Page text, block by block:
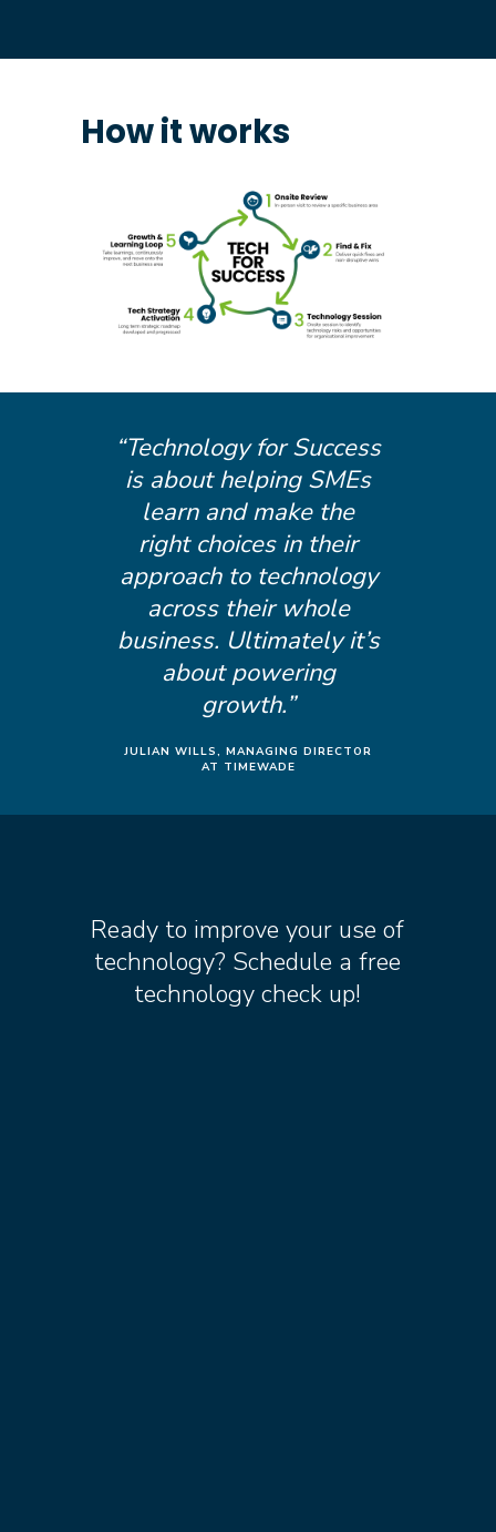
How it works
“Technology for Success
is about helping SMEs
learn and make the
right choices in their
approach to technology
across their whole
business. Ultimately it’s
about powering
growth.”
JULIAN WILLS, MANAGING DIRECTOR
AT TIMEWADE
Ready to improve your use of
technology? Schedule a free
technology check up!